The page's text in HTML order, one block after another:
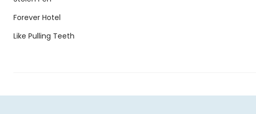
Forever Hotel
Like Pulling Teeth